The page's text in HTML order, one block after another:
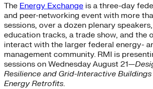
The Energy Exchange is a three-day
and peer-networking event with more
sessions, over a dozen plenary
education tracks, a trade show, and the
interact with the larger federal energy-
management community. RMI is
sessions on Wednesday August 21—
Resilience and Grid-Interactive Buildings
Energy Retrofits.